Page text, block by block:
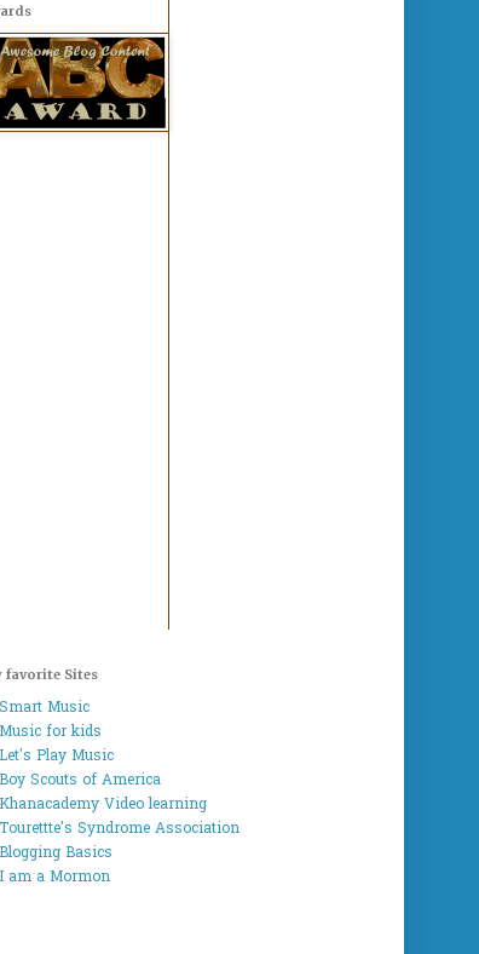
favorite Sites
Smart Music
Music for kids
Let's Play Music
Boy Scouts of America
Khanacademy Video learning
Tourettte's Syndrome Association
Blogging Basics
I am a Mormon